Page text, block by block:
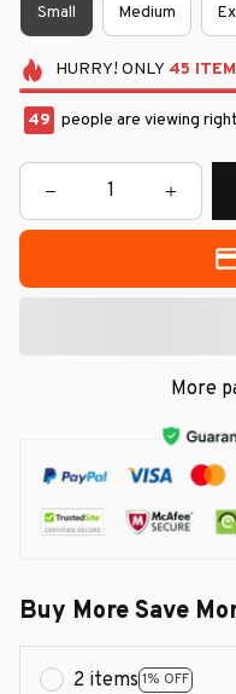
Small Medium
HURRY! ONLY 45
50 people are viewing
More
Buy More Save
2 items 1% OFF